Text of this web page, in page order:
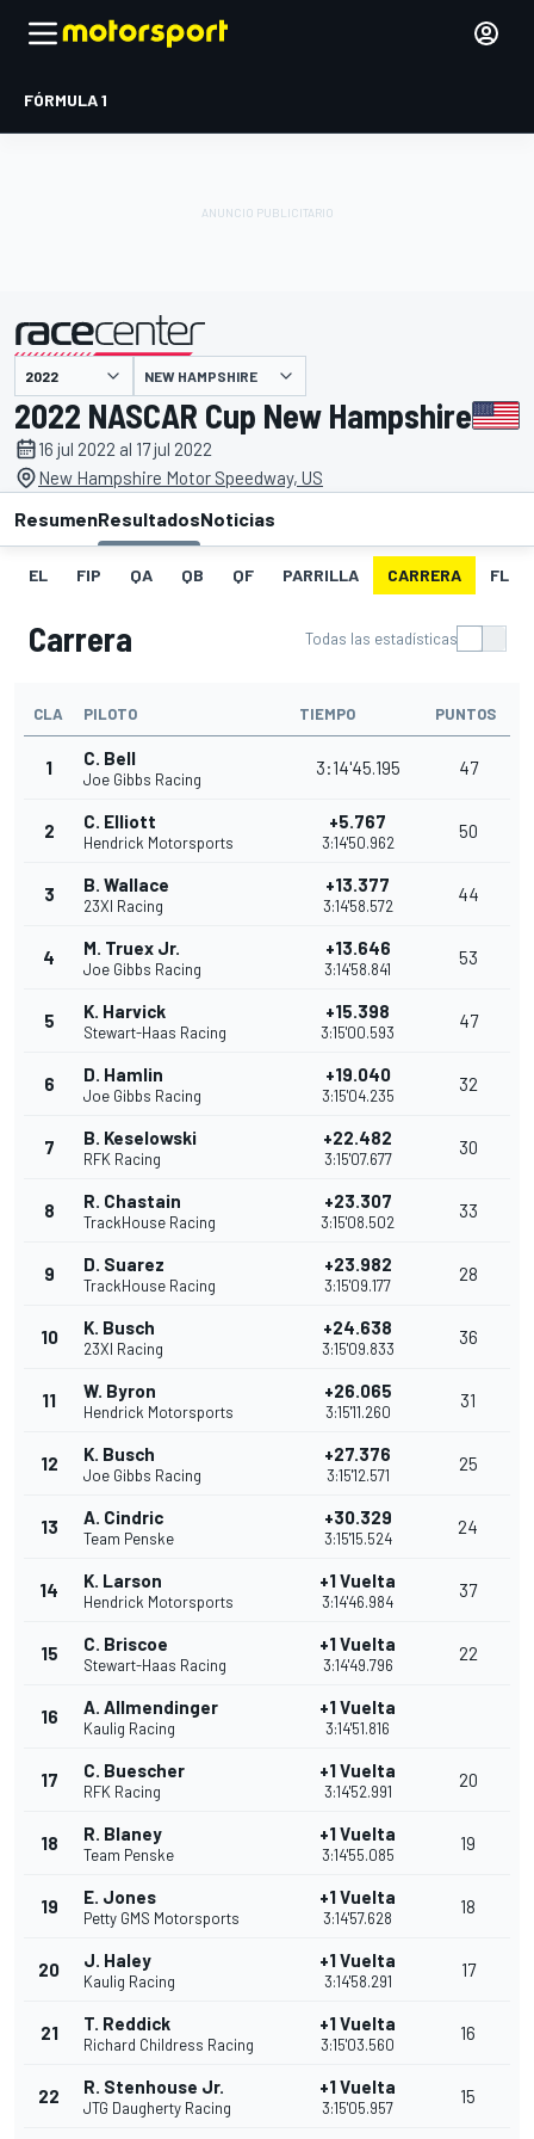
FÓRMULA 1
presentado por NEW HAMPSHIRE
2022 NASCAR Cup New Hampshire
16 jul 2022 al 17 jul 2022
New Hampshire Motor Speedway, US
ResumenResultadosNoticias
EL FIP QA QB QF PARRILLA CARRERA FL
Carrera Todas las estadísticas
CLA PILOTO TIEMPO PUNTOS
1 C. Bell
Joe Gibbs Racing
3:14'45.195 47
2 C. Elliott
Hendrick Motorsports
+5.767
3:14'50.962
50
3 B. Wallace
23XI Racing
+13.377
3:14'58.572
44
4 M. Truex Jr.
Joe Gibbs Racing
+13.646
3:14'58.841
53
5 K. Harvick
Stewart-Haas Racing
+15.398
3:15'00.593
47
6 D. Hamlin
Joe Gibbs Racing
+19.040
3:15'04.235
32
7 B. Keselowski
RFK Racing
+22.482
3:15'07.677
30
8 R. Chastain
TrackHouse Racing
+23.307
3:15'08.502
33
9 D. Suarez
TrackHouse Racing
+23.982
3:15'09.177
28
10 K. Busch
23XI Racing
+24.638
3:15'09.833
36
11 W. Byron
Hendrick Motorsports
+26.065
3:15'11.260
31
12 K. Busch
Joe Gibbs Racing
+27.376
3:15'12.571
25
13 A. Cindric
Team Penske
+30.329
3:15'15.524
24
14 K. Larson
Hendrick Motorsports
+1 Vuelta
3:14'46.984
37
15 C. Briscoe
Stewart-Haas Racing
+1 Vuelta
3:14'49.796
22
16 A. Allmendinger
Kaulig Racing
+1 Vuelta
3:14'51.816
17 C. Buescher
RFK Racing
+1 Vuelta
3:14'52.991
20
18 R. Blaney
Team Penske
+1 Vuelta
3:14'55.085
19
19 E. Jones
Petty GMS Motorsports
+1 Vuelta
3:14'57.628
18
20 J. Haley
Kaulig Racing
+1 Vuelta
3:14'58.291
17
21 T. Reddick
Richard Childress Racing
+1 Vuelta
3:15'03.560
16
22 R. Stenhouse Jr.
JTG Daugherty Racing
+1 Vuelta
3:15'05.957
15